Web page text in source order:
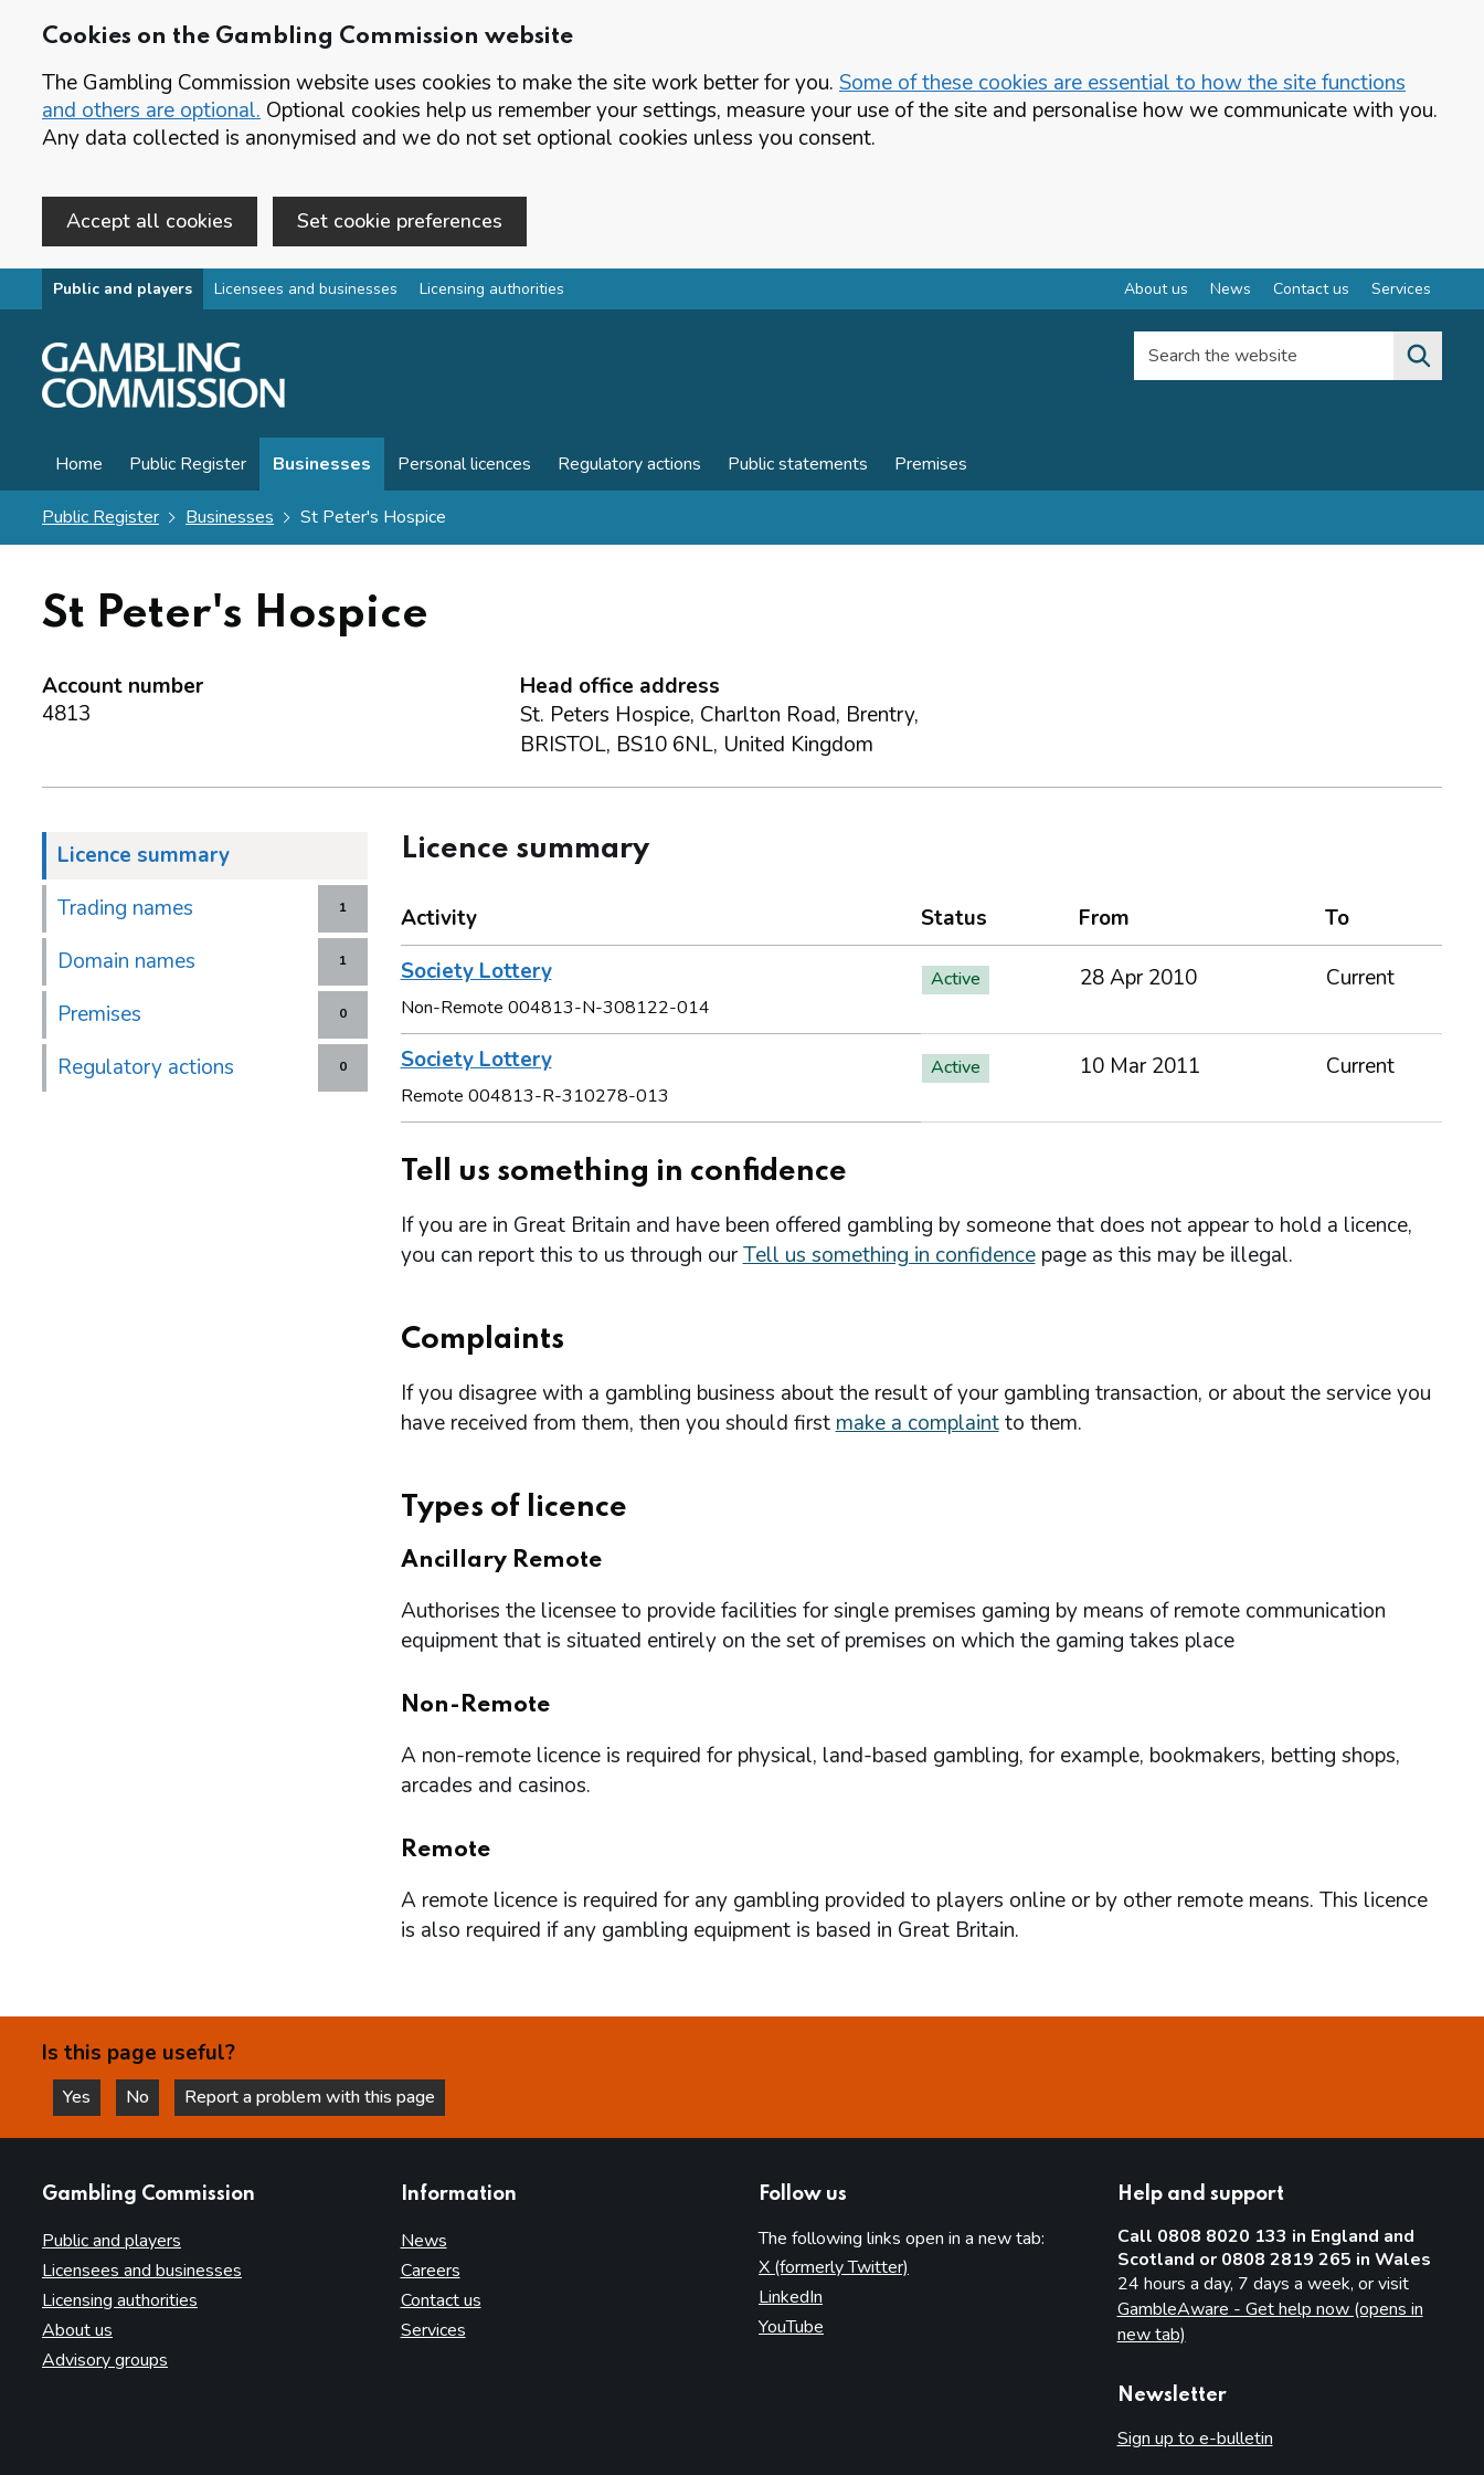
Cookies on the Gambling Commission website
The Gambling Commission website uses cookies to make the site work better for you. Some of these cookies are essential to how the site functions
and others are optional. Optional cookies help us remember your settings, measure your use of the site and personalise how we communicate with you.
Any data collected is anonymised and we do not set optional cookies unless you consent.
Accept all cookies Set cookie preferences
Skip to main content
Public and players Licensees and businesses Licensing authorities About us News Contact us Services
Search the website
Home Public Register Businesses Personal licences Regulatory actions Public statements Premises
Public Register Businesses St Peter's Hospice
St Peter's Hospice
Account number
4813
Head office address
St. Peters Hospice, Charlton Road, Brentry,
BRISTOL, BS10 6NL, United Kingdom
Licence summary
1
Trading names
1
Domain names
0
Premises
0
Regulatory actions
Licence summary
Activity Status From
To
Society Lottery
Non-Remote 004813-N-308122-014
Active 28 Apr 2010 Current
Society Lottery
Remote 004813-R-310278-013
Active 10 Mar 2011 Current
Tell us something in confidence
If you are in Great Britain and have been offered gambling by someone that does not appear to hold a licence,
you can report this to us through ourTell us something in confidencepage as this may be illegal.
Complaints
If you disagree with a gambling business about the result of your gambling transaction, or about the service you
have received from them, then you should firstmake a complaintto them.
Types of licence
Ancillary Remote
Authorises the licensee to provide facilities for single premises gaming by means of remote communication
equipment that is situated entirely on the set of premises on which the gaming takes place
Non-Remote
A non-remote licence is required for physical, land-based gambling, for example, bookmakers, betting shops,
arcades and casinos.
Remote
A remote licence is required for any gambling provided to players online or by other remote means. This licence
is also required if any gambling equipment is based in Great Britain.
Is this page useful?
Yes
this page is helpful
No
this page is not helpful
Report a problem with this page
Gambling Commission
Public and players
Licensees and businesses
Licensing authorities
About us
Advisory groups
Information
News
Careers
Contact us
Services
Follow us
The following links open in a new tab:
X (formerly Twitter)
LinkedIn
YouTube
Help and support
Call 0808 8020 133 in England and
Scotland or 0808 2819 265 in Wales
24 hours a day, 7 days a week, or visit
GambleAware - Get help now (opens in
new tab)
Newsletter
Sign up to e-bulletin